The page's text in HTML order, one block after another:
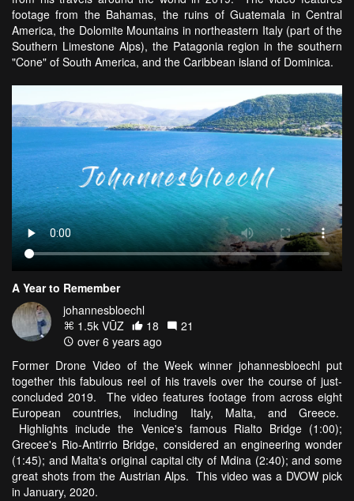
footage from the Bahamas, the ruins of Guatemala in Central
America, the Dolomite Mountains in northeastern Italy (part of the
Southern Limestone Alps), the Patagonia region in the southern
"Cone" of South America, and the Caribbean island of Dominica.
A Year to Remember
johannesbloechl
1.5k VŪZ
18
21
over 6 years ago
Former Drone Video of the Week winner johannesbloechl put
together this fabulous reel of his travels over the course of just-
concluded 2019. The video features footage from across eight
European countries, including Italy, Malta, and Greece.
Highlights include the Venice's famous Rialto Bridge (1:00);
Grecee's Rio-Antirrio Bridge, considered an engineering wonder
(1:45); and Malta's original capital city of Mdina (2:40); and some
great shots from the Austrian Alps. This video was a DVOW pick
in January, 2020.